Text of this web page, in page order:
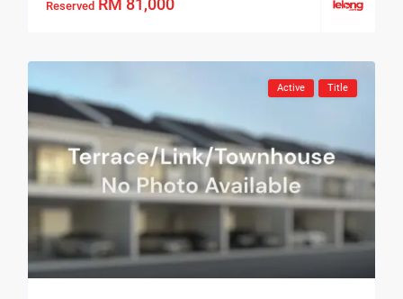
Reserved RM 81,000
Active Title